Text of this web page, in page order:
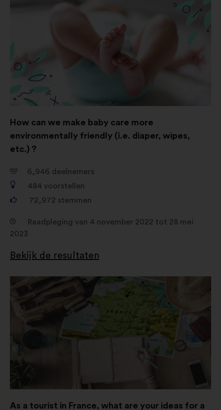
How can we make baby care more
environmentally friendly (i.e. diaper, wipes,
etc.) ?
6,946 deelnemers
484 voorstellen
72,972 stemmen
Raadpleging van 4 november 2022 tot 28 mei
2023
Bekijk de resultaten
As a tourist in France, what are your ideas for a
een
tabblad